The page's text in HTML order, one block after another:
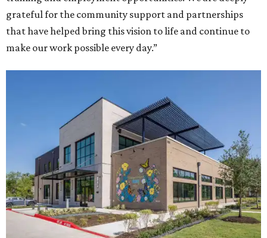
grateful for the community support and partnerships
that have helped bring this vision to life and continue to
make our work possible every day.”